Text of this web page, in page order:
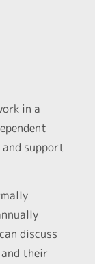
in a
support
discuss
and their